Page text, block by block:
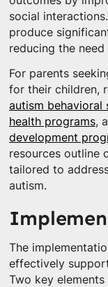
social
produce
reducing the
For parents
for their children,
autism behavioral
health programs,
development
resources outline
tailored to
autism.
The
effectively
Two key